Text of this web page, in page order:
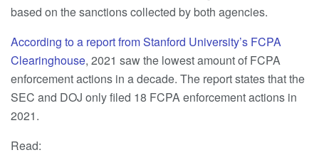
based on the sanctions collected by both agencies.
According to a report from Stanford University’s FCPA
Clearinghouse, 2021 saw the lowest amount of FCPA
enforcement actions in a decade. The report states that the
SEC and DOJ only filed 18 FCPA enforcement actions in
2021.
Read: